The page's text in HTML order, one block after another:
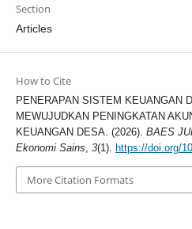
Section
Articles
How to Cite
PENERAPAN SISTEM KEUANGAN
MEWUJUDKAN PENINGKATAN
KEUANGAN DESA. (2026). BAES
Ekonomi Sains 3(1). https://doi.org/
More Citation Formats